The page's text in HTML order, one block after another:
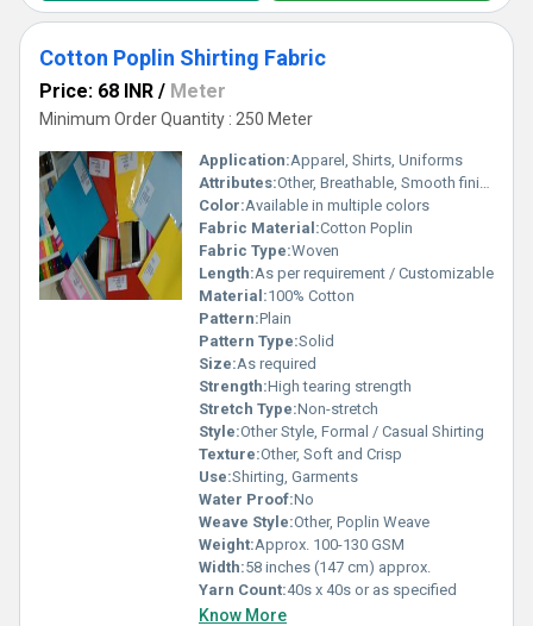
Cotton Poplin Shirting Fabric
Price: 68 INR / Meter
Minimum Order Quantity : 250 Meter
Application:Apparel, Shirts, Uniforms
Attributes:Other, Breathable, Smooth finish, Durable, Shrink-resistant
Color:Available in multiple colors
Fabric Material:Cotton Poplin
Fabric Type:Woven
Length:As per requirement / Customizable
Material:100% Cotton
Pattern:Plain
Pattern Type:Solid
Size:As required
Strength:High tearing strength
Stretch Type:Non-stretch
Style:Other Style, Formal / Casual Shirting
Texture:Other, Soft and Crisp
Use:Shirting, Garments
Water Proof:No
Weave Style:Other, Poplin Weave
Weight:Approx. 100-130 GSM
Width:58 inches (147 cm) approx.
Yarn Count:40s x 40s or as specified
Know More